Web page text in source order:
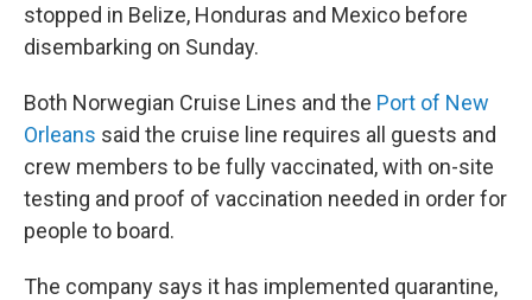
stopped in Belize, Honduras and Mexico before
disembarking on Sunday.
Both Norwegian Cruise Lines and the Port of New
Orleans said the cruise line requires all guests and
crew members to be fully vaccinated, with on-site
testing and proof of vaccination needed in order for
people to board.
The company says it has implemented quarantine,